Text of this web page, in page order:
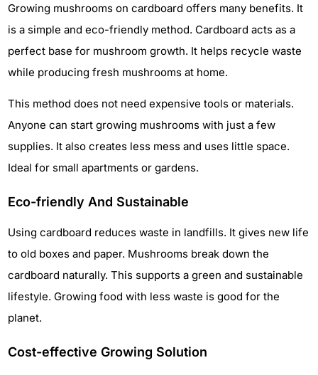
Growing mushrooms on cardboard offers many benefits. It
is a simple and eco-friendly method. Cardboard acts as a
perfect base for mushroom growth. It helps recycle waste
while producing fresh mushrooms at home.
This method does not need expensive tools or materials.
Anyone can start growing mushrooms with just a few
supplies. It also creates less mess and uses little space.
Ideal for small apartments or gardens.
Eco-friendly And Sustainable
Using cardboard reduces waste in landfills. It gives new life
to old boxes and paper. Mushrooms break down the
cardboard naturally. This supports a green and sustainable
lifestyle. Growing food with less waste is good for the
planet.
Cost-effective Growing Solution